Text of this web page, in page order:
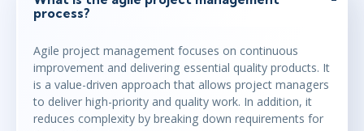
process?
Agile project management focuses on continuous
improvement and delivering essential quality products. It
is a value-driven approach that allows project managers
to deliver high-priority and quality work. In addition, it
reduces complexity by breaking down requirements for